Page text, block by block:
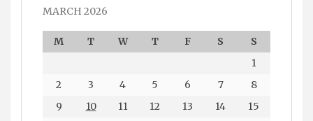
MARCH 2026
M T W T F S
S
1
2
3 4 5 6 7
8
9
10 11 12 13 14
15